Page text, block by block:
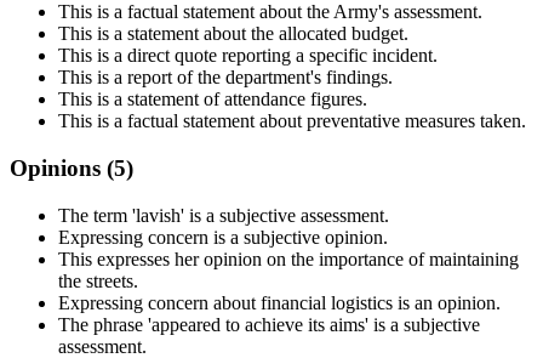
This is a factual statement about the Army's assessment.
This is a statement about the allocated budget.
This is a direct quote reporting a specific incident.
This is a report of the department's findings.
This is a statement of attendance figures.
This is a factual statement about preventative measures taken.
Opinions (5)
The term 'lavish' is a subjective assessment.
Expressing concern is a subjective opinion.
This expresses her opinion on the importance of maintaining
the streets.
Expressing concern about financial logistics is an opinion.
The phrase 'appeared to achieve its aims' is a subjective
assessment.